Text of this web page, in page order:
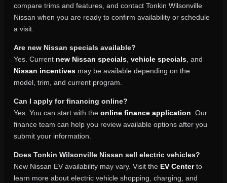
compare trims and features, and contact Tonkin Wilsonville
Nissan when you are ready to confirm availability or schedule
a visit.
Are new Nissan specials available?
Yes. Current new Nissan specials, vehicle specials, and
Nissan incentives may be available depending on the
model, trim, and current program.
Can I apply for financing online?
Yes. You can start with the online finance application. Our
finance team can help you review available options after you
submit your information.
Does Tonkin Wilsonville Nissan sell electric vehicles?
New Nissan EV availability may vary. Visit the EV Centerto
learn more about electric vehicle shopping, charging, and